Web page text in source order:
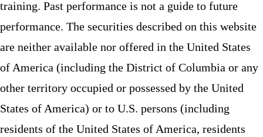
training. Past performance is not a guide to future
performance. The securities described on this website
are neither available nor offered in the United States
of America (including the District of Columbia or any
other territory occupied or possessed by the United
States of America) or to U.S. persons (including
residents of the United States of America, residents